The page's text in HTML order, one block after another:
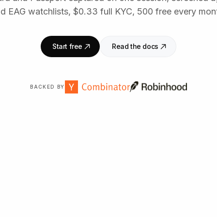
EAG watchlists, $0.33 full KYC, 500 free every
Start free Read the docs
BACKED BY